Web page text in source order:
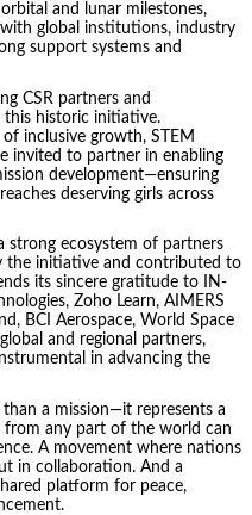
and lunar milestones,
global institutions, industry
support systems and
CSR partners and
historic initiative.
inclusive growth, STEM
invited to partner in enabling
development—ensuring
deserving girls across
strong ecosystem of partners
the initiative and contributed to
its sincere gratitude to IN-
Zoho Learn, AIMERS
BCI Aerospace, World Space
and regional partners,
in advancing the
than a mission—it represents a
from any part of the world can
A movement where nations
in collaboration. And a
platform for peace,